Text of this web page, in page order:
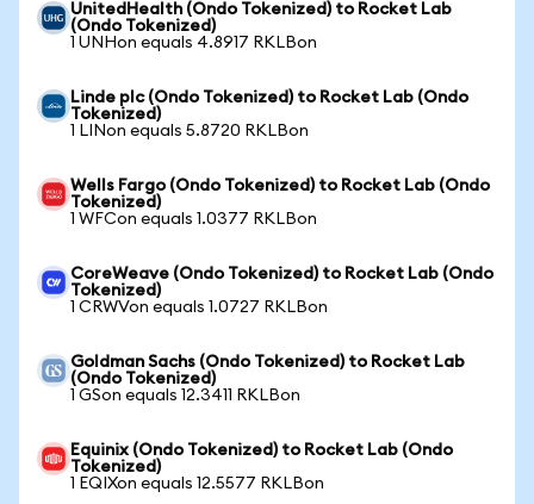
UnitedHealth (Ondo Tokenized) to Rocket Lab
(Ondo Tokenized)
1 UNHon equals 4.8917 RKLBon
Linde plc (Ondo Tokenized) to Rocket Lab (Ondo
Tokenized)
1 LINon equals 5.8720 RKLBon
Wells Fargo (Ondo Tokenized) to Rocket Lab (Ondo
Tokenized)
1 WFCon equals 1.0377 RKLBon
CoreWeave (Ondo Tokenized) to Rocket Lab (Ondo
Tokenized)
1 CRWVon equals 1.0727 RKLBon
Goldman Sachs (Ondo Tokenized) to Rocket Lab
(Ondo Tokenized)
1 GSon equals 12.3411 RKLBon
Equinix (Ondo Tokenized) to Rocket Lab (Ondo
Tokenized)
1 EQIXon equals 12.5577 RKLBon